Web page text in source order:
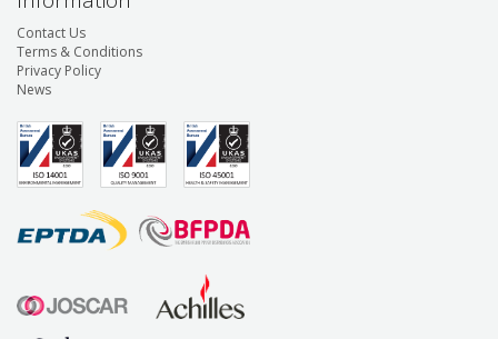
Contact Us
Terms & Conditions
Privacy Policy
News